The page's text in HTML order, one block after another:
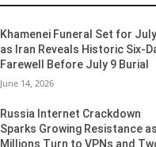
Khamenei Funeral Set for
as Iran Reveals Historic Six-
Farewell Before July 9 Burial
June 14, 2026
Russia Internet Crackdown
Sparks Growing Resistance as
Millions Turn to VPNs and